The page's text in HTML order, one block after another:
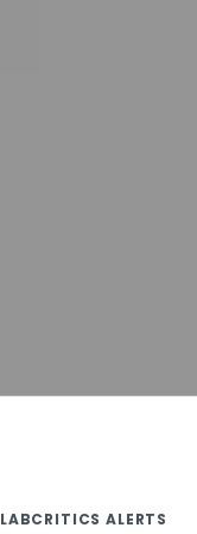
LABCRITICS ALERTS